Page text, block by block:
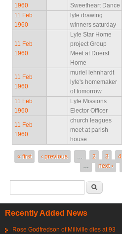
1960
Sweetheart Dance
11 Feb
1960
lyle drawing
winners saturday
11 Feb
1960
Lyle Star Home
project Group
Meet at Duerst
Home
11 Feb
1960
muriel lehnhardt
lyle's homemaker
of tomorrow
11 Feb
1960
Lyle Missions
Elector Officer
11 Feb
1960
church leagues
meet at parish
house
Pages
« first ‹ previous 2 3 4
next ›
Recently Added News
Rose Godfredson of Millville dies at 93